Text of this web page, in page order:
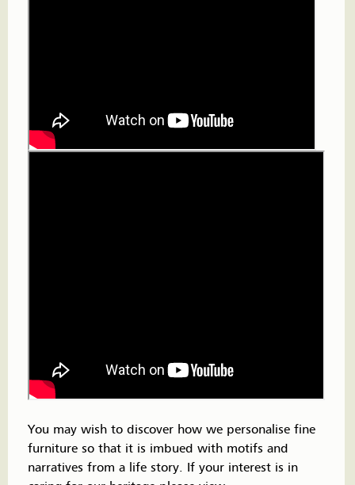
You may wish to discover how we personalise fine
furniture so that it is imbued with motifs and
narratives from a life story. If your interest is in